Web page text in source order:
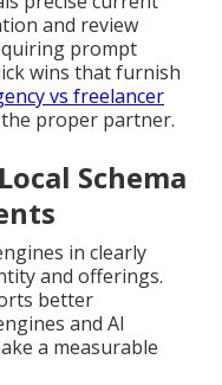
and review
prompt
wins that furnish
vs freelancer
proper partner.
Schema
in clearly
and offerings.
better
and AI
a measurable